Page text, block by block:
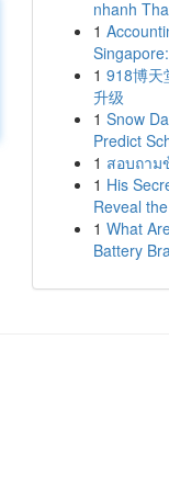
nhanh
1
1 918博天
升级
1 Snow
Predict
1 สอบถาม
1 His
Reveal
1 What
Battery